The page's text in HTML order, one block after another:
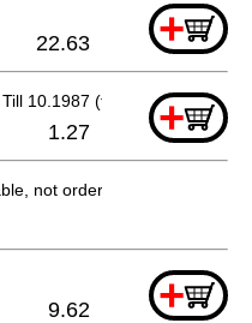
+
22.63
10.1987 (till 9.1987 For
+
1.27
not orderable
+
9.62